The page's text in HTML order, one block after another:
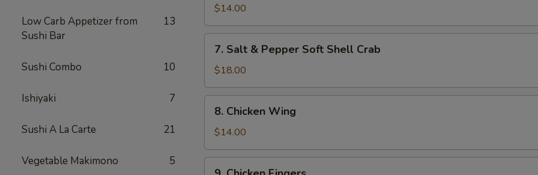
Low Carb Appetizer from
Sushi Bar
13
Sushi Combo 10
Ishiyaki 7
Sushi A La Carte 21
Vegetable Makimono 5
Shrimp
$14.00
Salt
Pepper
Soft
Shell
Crab
7. Salt & Pepper Soft Shell Crab
$18.00
Chicken
Wing
8. Chicken Wing
$14.00